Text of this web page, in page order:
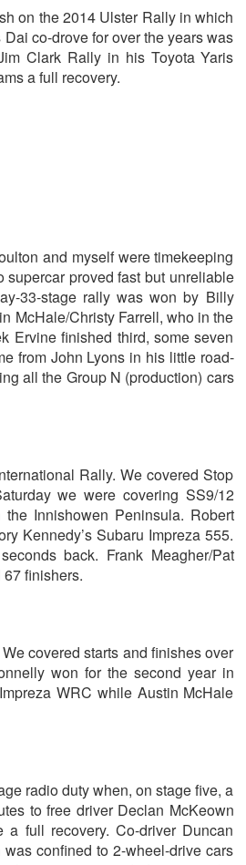
on the 2014 Ulster Rally in which
co-drove for over the years was
Clark Rally in his Toyota Yaris
a full recovery.
and myself were timekeeping
proved fast but unreliable
33-stage rally was won by Billy
McHale/Christy Farrell, who in the
Ervine finished third, some seven
from John Lyons in his little road-
all the Group N (production) cars
Rally. We covered Stop
we were covering SS9/12
Innishowen Peninsula. Robert
Kennedy’s Subaru Impreza 555.
back. Frank Meagher/Pat
finishers.
covered starts and finishes over
won for the second year in
WRC while Austin McHale
radio duty when, on stage five, a
to free driver Declan McKeown
full recovery. Co-driver Duncan
confined to 2-wheel-drive cars